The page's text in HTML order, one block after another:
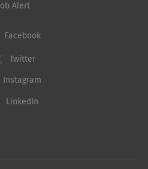
Job Alert
Facebook
Twitter
Instagram
LinkedIn